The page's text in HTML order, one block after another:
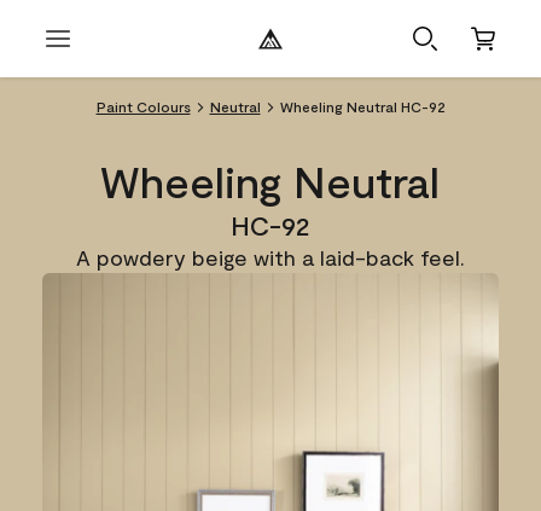
Paint Colours Neutral Wheeling Neutral HC-92
Wheeling Neutral
HC-92
A powdery beige with a laid-back feel.